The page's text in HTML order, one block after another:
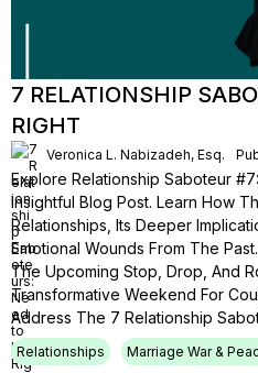
7 RELATIONSHIP
RIGHT
Veronica L. Nabizadeh, Esq.
Explore Relationship Saboteur
Insightful Blog Post. Learn How
Relationships, Its Deeper
Emotional Wounds From The
The Upcoming Stop, Drop, And
Transformative Weekend For
Address The 7 Relationship
Relationships Marriage War &